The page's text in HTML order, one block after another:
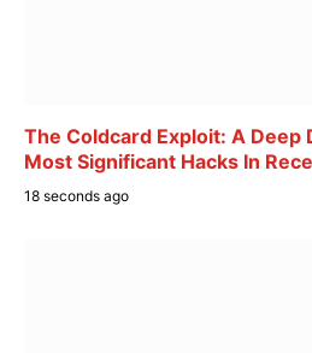
The Coldcard Exploit: A Deep
Most Significant Hacks In
18 seconds ago